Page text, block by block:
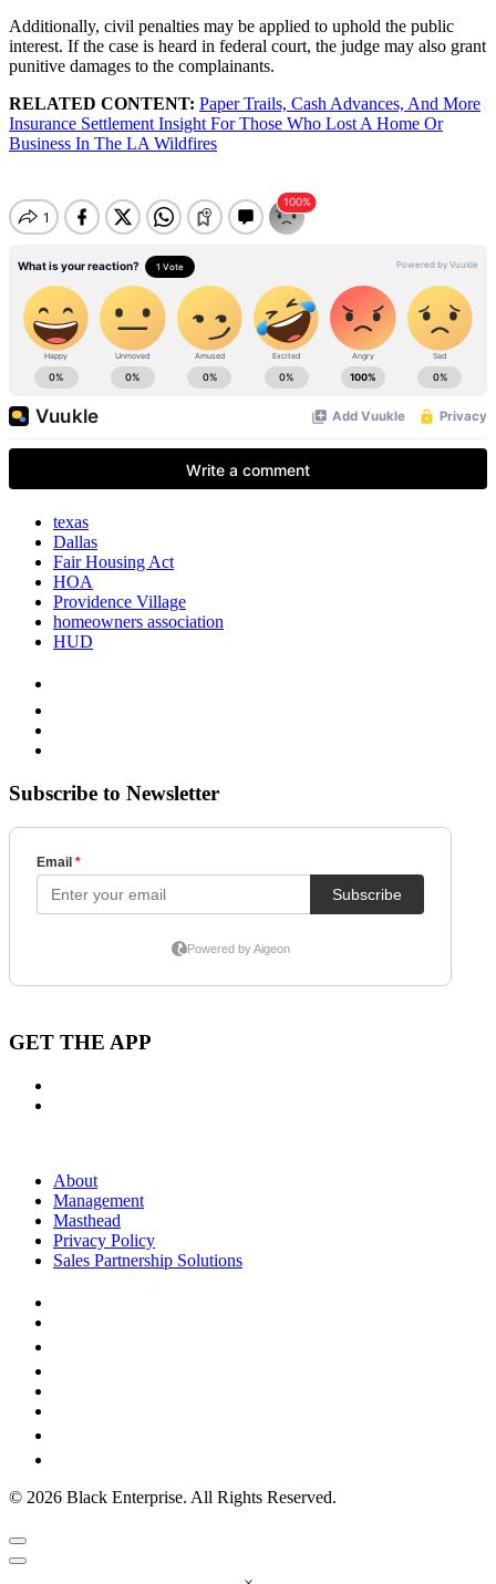
Additionally, civil penalties may be applied to uphold the public
interest. If the case is heard in federal court, the judge may also grant
punitive damages to the complainants.
RELATED CONTENT: Paper Trails, Cash Advances, And More
Insurance Settlement Insight For Those Who Lost A Home Or
Business In The LA Wildfires
texas
Dallas
Fair Housing Act
HOA
Providence Village
homeowners association
HUD
Subscribe to Newsletter
GET THE APP
About
Management
Masthead
Privacy Policy
Sales Partnership Solutions
© 2026 Black Enterprise. All Rights Reserved.